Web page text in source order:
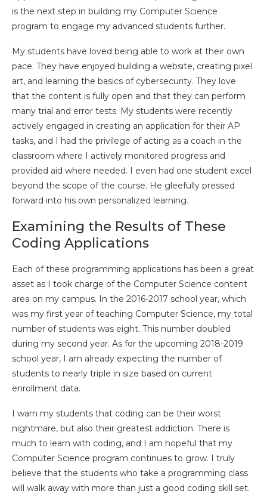
is the next step in building my Computer Science
program to engage my advanced students further.
My students have loved being able to work at their own
pace. They have enjoyed building a website, creating pixel
art, and learning the basics of cybersecurity. They love
that the content is fully open and that they can perform
many trial and error tests. My students were recently
actively engaged in creating an application for their AP
tasks, and I had the privilege of acting as a coach in the
classroom where I actively monitored progress and
provided aid where needed. I even had one student excel
beyond the scope of the course. He gleefully pressed
forward into his own personalized learning.
Examining the Results of These
Coding Applications
Each of these programming applications has been a great
asset as I took charge of the Computer Science content
area on my campus. In the 2016-2017 school year, which
was my first year of teaching Computer Science, my total
number of students was eight. This number doubled
during my second year. As for the upcoming 2018-2019
school year, I am already expecting the number of
students to nearly triple in size based on current
enrollment data.
I warn my students that coding can be their worst
nightmare, but also their greatest addiction. There is
much to learn with coding, and I am hopeful that my
Computer Science program continues to grow. I truly
believe that the students who take a programming class
will walk away with more than just a good coding skill set.